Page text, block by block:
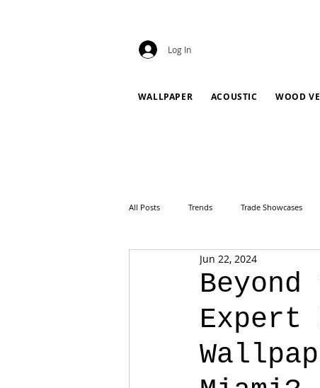
Log In
WALLPAPER ACOUSTIC WOOD
All Posts Trends Trade Showcases
Expert
Jun 22, 2024